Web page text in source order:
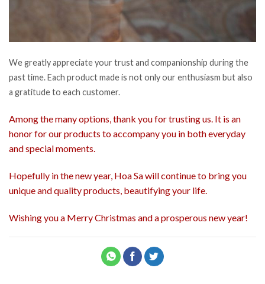
We greatly appreciate your trust and companionship during the
past time. Each product made is not only our enthusiasm but also
a gratitude to each customer.
Among the many options, thank you for trusting us. It is an
honor for our products to accompany you in both everyday
and special moments.
Hopefully in the new year, Hoa Sa will continue to bring you
unique and quality products, beautifying your life.
Wishing you a Merry Christmas and a prosperous new year!